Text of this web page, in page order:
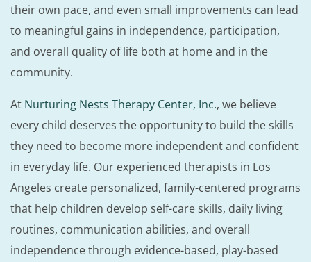
their own pace, and even small improvements can lead
to meaningful gains in independence, participation,
and overall quality of life both at home and in the
community.
At Nurturing Nests Therapy Center, Inc., we believe
every child deserves the opportunity to build the skills
they need to become more independent and confident
in everyday life. Our experienced therapists in Los
Angeles create personalized, family-centered programs
that help children develop self-care skills, daily living
routines, communication abilities, and overall
independence through evidence-based, play-based